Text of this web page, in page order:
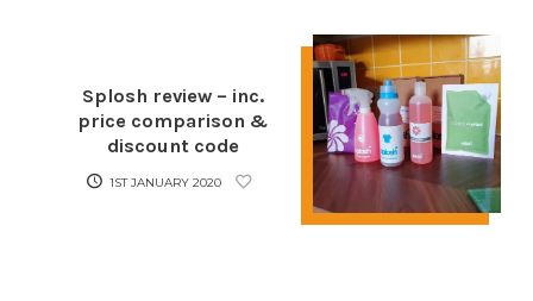
Splosh review – inc.
price comparison &
discount code
1ST JANUARY 2020